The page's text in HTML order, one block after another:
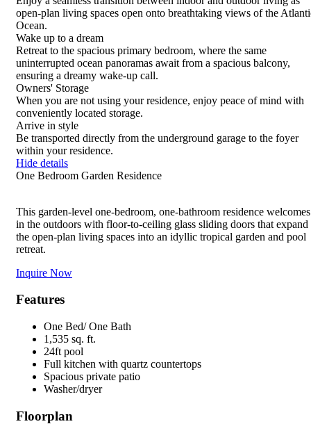
or
tap
for
details
detailsdetailsdetailsdetails
open-plan living spaces open onto breathtaking views of the
Ocean.
Wake up to a dream
Retreat to the spacious primary bedroom, where the same
uninterrupted ocean panoramas await from a spacious balcony,
ensuring a dreamy wake-up call.
Owners' Storage
When you are not using your residence, enjoy peace of mind with
conveniently located storage.
Arrive in style
Be transported directly from the underground garage to the foyer
within your residence.
Hide details
One Bedroom Garden Residence
This garden-level one-bedroom, one-bathroom residence welcomes
in the outdoors with floor-to-ceiling glass sliding doors that expand
the open-plan living spaces into an idyllic tropical garden and pool
retreat.
Inquire Now
Features
One Bed/ One Bath
1,535 sq. ft.
24ft pool
Full kitchen with quartz countertops
Spacious private patio
Washer/dryer
Floorplan